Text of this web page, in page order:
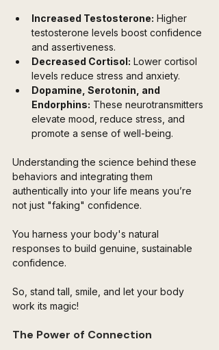
Increased Testosterone: Higher
testosterone levels boost confidence
and assertiveness.
Decreased Cortisol: Lower cortisol
levels reduce stress and anxiety.
Dopamine, Serotonin, and
Endorphins: These neurotransmitters
elevate mood, reduce stress, and
promote a sense of well-being.
Understanding the science behind these
behaviors and integrating them
authentically into your life means you’re
not just "faking" confidence.
You harness your body's natural
responses to build genuine, sustainable
confidence.
So, stand tall, smile, and let your body
work its magic!
The Power of Connection